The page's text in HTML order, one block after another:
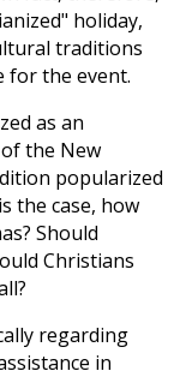
holiday,
traditions
for the event.
as an
the New
popularized
the case, how
Should
Christians
regarding
in